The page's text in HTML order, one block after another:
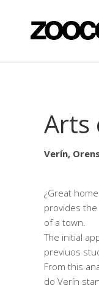
Arts
Verín,
¿Great
provides
of a town.
The initial
previuos
From this
do Verín